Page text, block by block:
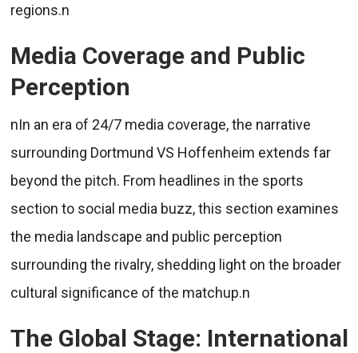
regions.n
Media Coverage and Public
Perception
nIn an era of 24/7 media coverage, the narrative
surrounding Dortmund VS Hoffenheim extends far
beyond the pitch. From headlines in the sports
section to social media buzz, this section examines
the media landscape and public perception
surrounding the rivalry, shedding light on the broader
cultural significance of the matchup.n
The Global Stage: International